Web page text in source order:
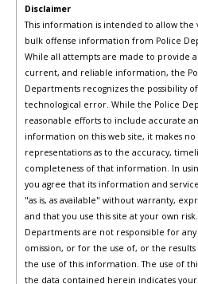
Disclaimer
This information is intended to allow the
bulk offense information from Police
While all attempts are made to provide
current, and reliable information, the
Departments recognizes the possibility
technological error. While the Police
reasonable efforts to include accurate
information on this web site, it makes no
representations as to the accuracy,
completeness of that information. In
you agree that its information and
"as is, as available" without warranty,
and that you use this site at your own
Departments are not responsible for
omission, or for the use of, or the
the use of this information. The use of
the data contained herein indicates